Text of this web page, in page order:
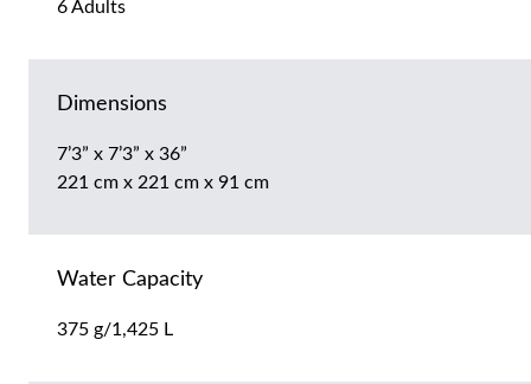
6 Adults
Dimensions
7’3” x 7’3” x 36”
221 cm x 221 cm x 91 cm
Water Capacity
375 g/1,425 L